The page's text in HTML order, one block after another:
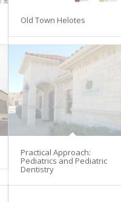
Old Town Helotes
Practical Approach:
Pediatrics and Pediatric
Dentistry